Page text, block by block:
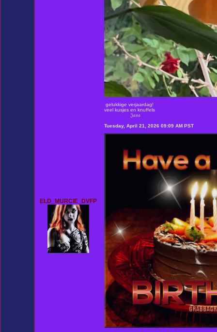
gelukkige verjaardag!
veel kusjes en knuffels
𝔍𝔞𝔫𝔞
ELD_MURCIE_DVFP
Tuesday, April 21, 2026 09:09 AM PST